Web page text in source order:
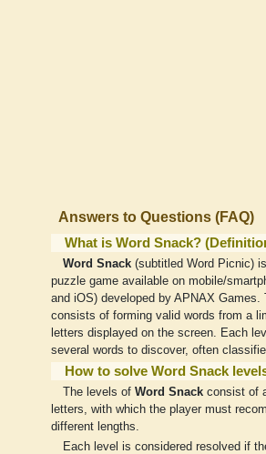
Answers to Questions (FAQ)
What is Word Snack?
Word Snack(subtitled Word Picnic)
puzzle game available on mobile/
and iOS) developed by APNAX Games.
consists of forming valid words from a
letters displayed on the screen. Each
several words to discover, often
How to solve Word Snack
The levels of Word Snackconsist of
letters, with which the player must
different lengths.
Each level is considered resolved if